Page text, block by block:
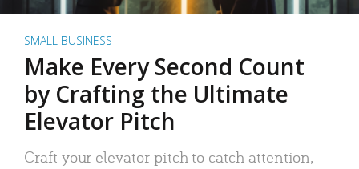
SMALL BUSINESS
Make Every Second Count
by Crafting the Ultimate
Elevator Pitch
Craft your elevator pitch to catch attention,